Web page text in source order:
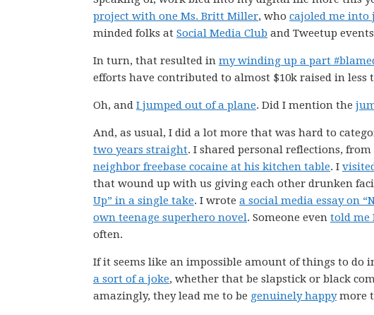
project with one Ms. Britt Miller, who cajoled me
minded folks at Social Media Club and Tweetup
In turn, that resulted in my winding up a part
efforts have contributed to almost $10k raised in less
Oh, and I jumped out of a plane. Did I mention the
And, as usual, I did a lot more that was hard to
two years straight. I shared personal reflections, from
neighbor freebase cocaine at his kitchen table. I
that wound up with us giving each other drunken
Up” in a single take. I wrote a social media essay on
own teenage superhero novel. Someone even told me
often.
If it seems like an impossible amount of things to do
a sort of a joke, whether that be slapstick or black
amazingly, they lead me to be genuinely happymore